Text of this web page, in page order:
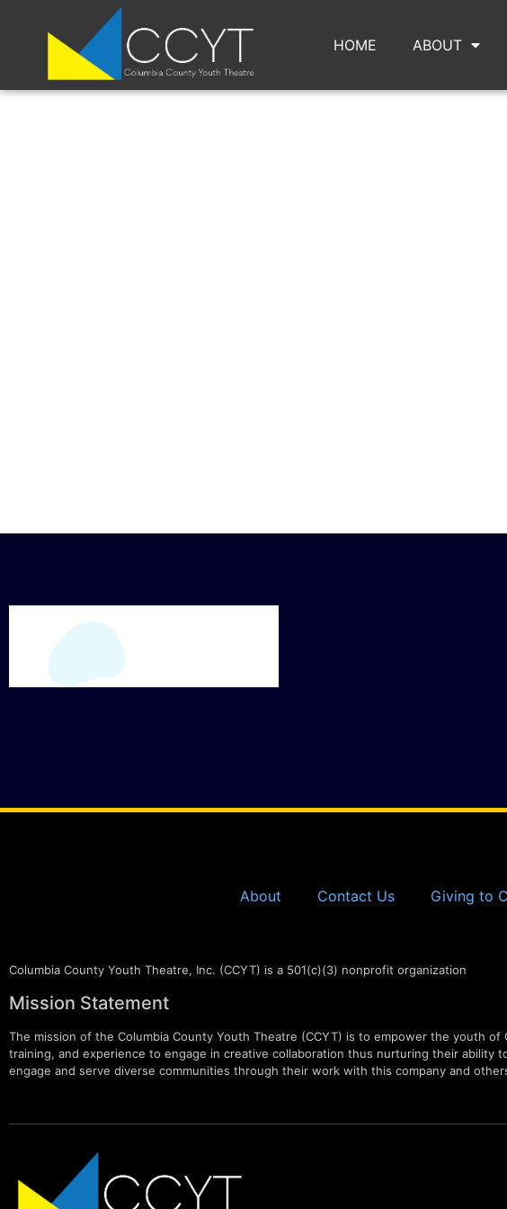
HOME ABOUT
About Contact Us Giving to
Columbia County Youth Theatre, Inc. (CCYT) is a 501(c)(3) nonprofit organization
Mission Statement
The mission of the Columbia County Youth Theatre (CCYT) is to empower the youth
training, and experience to engage in creative collaboration thus nurturing their
engage and serve diverse communities through their work with this company and